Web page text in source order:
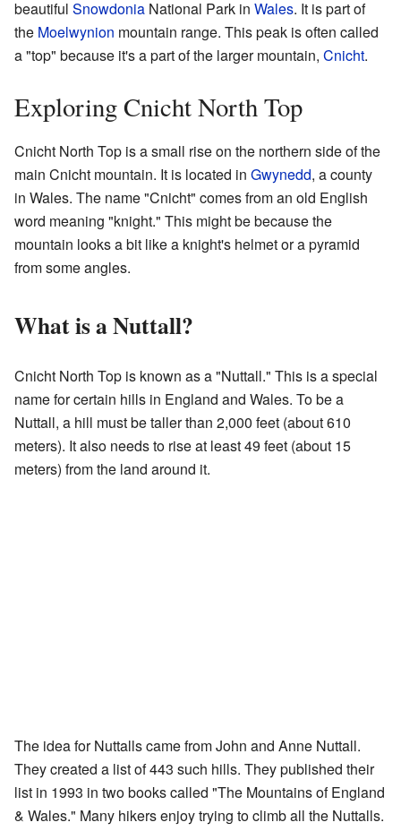
beautiful Snowdonia National Park in Wales. It is part of
the Moelwynion mountain range. This peak is often called
a "top" because it's a part of the larger mountain, Cnicht.
Exploring Cnicht North Top
Cnicht North Top is a small rise on the northern side of the
main Cnicht mountain. It is located in Gwynedd, a county
in Wales. The name "Cnicht" comes from an old English
word meaning "knight." This might be because the
mountain looks a bit like a knight's helmet or a pyramid
from some angles.
What is a Nuttall?
Cnicht North Top is known as a "Nuttall." This is a special
name for certain hills in England and Wales. To be a
Nuttall, a hill must be taller than 2,000 feet (about 610
meters). It also needs to rise at least 49 feet (about 15
meters) from the land around it.
The idea for Nuttalls came from John and Anne Nuttall.
They created a list of 443 such hills. They published their
list in 1993 in two books called "The Mountains of England
& Wales." Many hikers enjoy trying to climb all the Nuttalls.